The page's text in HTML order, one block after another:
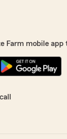
Farm mobile app